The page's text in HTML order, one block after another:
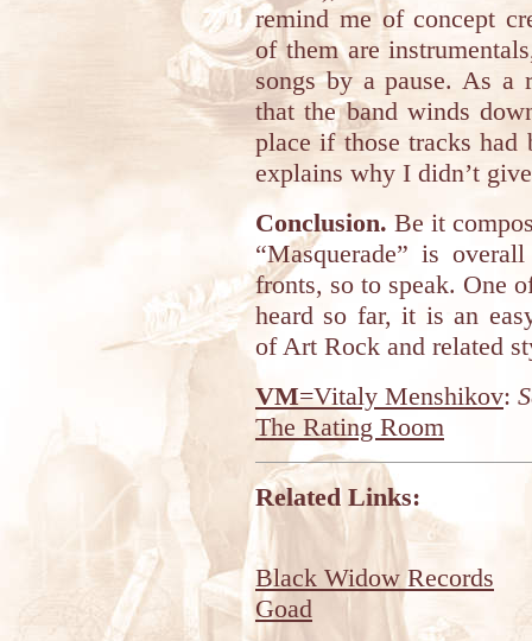
remind me of concept
of them are
songs by a pause. As a
that the band winds
place if those tracks
explains why I didn’t
Conclusion. Be it
“Masquerade” is
fronts, so to speak. One
heard so far, it is an
of Art Rock and related
VM=Vitaly Menshikov:
The Rating Room
Related Links:
Black Widow Records
Goad